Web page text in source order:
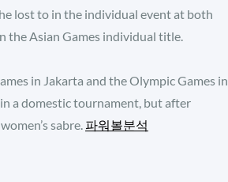
lost to in the individual event at both
the Asian Games individual title.
in Jakarta and the Olympic Games in
a domestic tournament, but after
sabre. 파워볼분석